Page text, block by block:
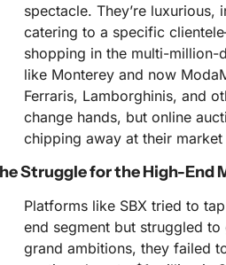
spectacle. They’re luxurious,
catering to a specific
shopping in the multi-million-
like Monterey and now
Ferraris, Lamborghinis, and
change hands, but online
chipping away at their market
Struggle for the High-End
Platforms like SBX tried to
end segment but struggled
grand ambitions, they failed